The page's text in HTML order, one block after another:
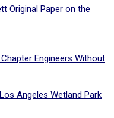
Original Paper on the
Engineers Without
Angeles Wetland Park